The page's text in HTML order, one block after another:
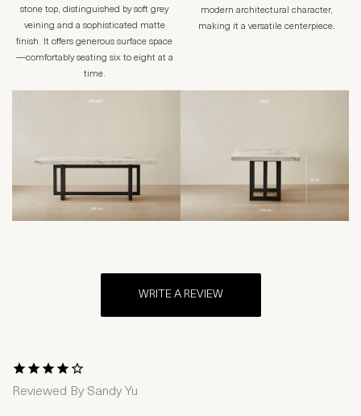
stone top, distinguished by soft grey
veining and a sophisticated matte
finish. It offers generous surface space
—comfortably seating six to eight at a
time.
modern architectural character,
making it a versatile centerpiece.
WRITE A REVIEW
1 Star2 Stars
3 Stars4 Stars
5 Stars
Reviewed By Sandy Yu